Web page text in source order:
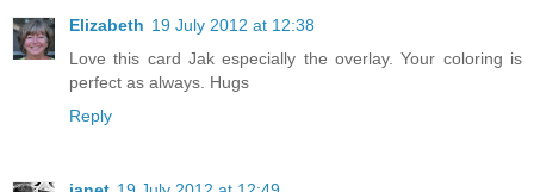
Elizabeth 19 July 2012 at 12:38
Love this card Jak especially the overlay. Your coloring is
perfect as always. Hugs
Reply